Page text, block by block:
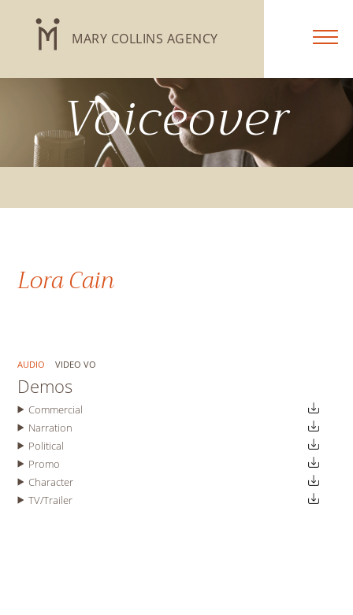
MARY COLLINS AGENCY
Voiceover
Lora Cain
AUDIO VIDEO VO
Demos
Commercial
Narration
Political
Promo
Character
TV/Trailer